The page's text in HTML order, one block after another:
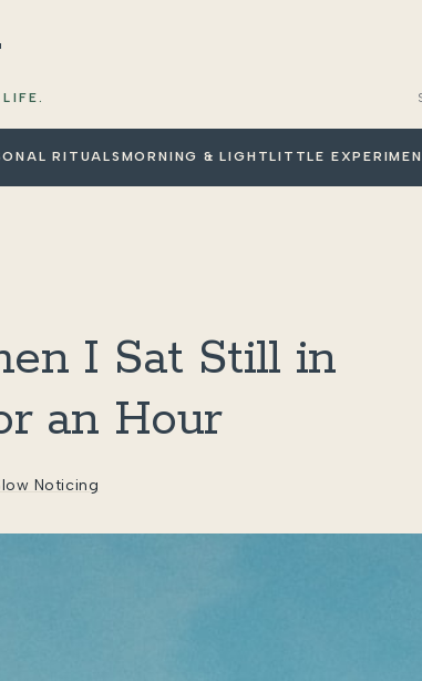
RITUALS MORNING & LIGHTLITTLE
I Sat Still in
an Hour
Noticing